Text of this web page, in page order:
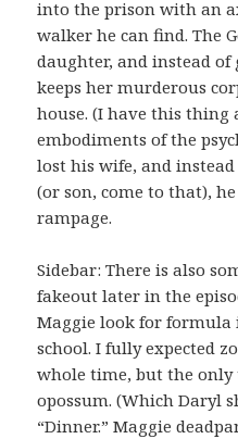
into the prison with an
walker he can find. The
daughter, and instead
keeps her murderous
house. (I have this thing
embodiments of the
lost his wife, and
(or son, come to that),
rampage.
Sidebar: There is also
fakeout later in the
Maggie look for formula
school. I fully expected
whole time, but the
opossum. (Which Daryl
“Dinner.” Maggie